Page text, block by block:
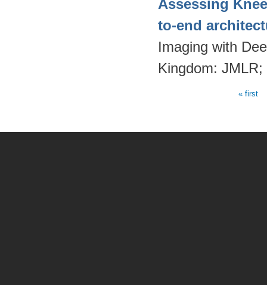
Assessing
to-end
Imaging with
Kingdom:
« first